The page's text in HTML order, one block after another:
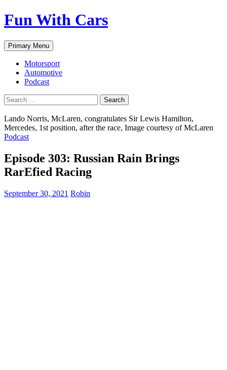
Fun With Cars
Search
Primary Menu Skip
to
content
Motorsport
Automotive
Podcast
Search
for:
Lando Norris, McLaren, congratulates Sir Lewis Hamilton,
Mercedes, 1st position, after the race, Image courtesy of McLaren
Podcast
Episode 303: Russian Rain Brings
RarEfied Racing
September 30, 2021 Robin